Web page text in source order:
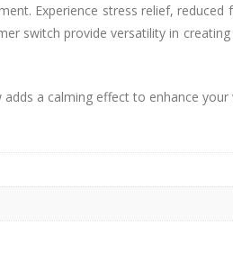
Experience stress relief, reduced
switch provide versatility in
a calming effect to enhance your